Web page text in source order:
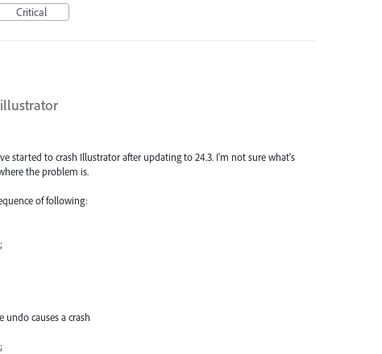
Critical
started to crash Illustrator after updating to 24.3. I'm not sure what's
the problem is.
of following:
causes a crash